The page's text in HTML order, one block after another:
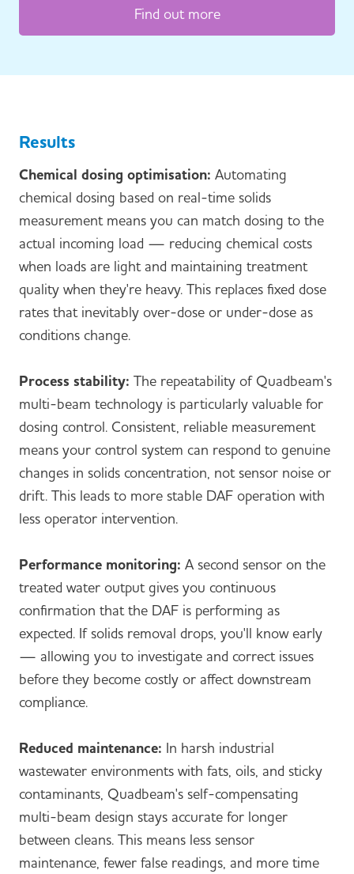
Find out more
Results
Chemical dosing optimisation: Automating
chemical dosing based on real-time solids
measurement means you can match dosing to the
actual incoming load — reducing chemical costs
when loads are light and maintaining treatment
quality when they're heavy. This replaces fixed dose
rates that inevitably over-dose or under-dose as
conditions change.
Process stability: The repeatability of Quadbeam's
multi-beam technology is particularly valuable for
dosing control. Consistent, reliable measurement
means your control system can respond to genuine
changes in solids concentration, not sensor noise or
drift. This leads to more stable DAF operation with
less operator intervention.
Performance monitoring: A second sensor on the
treated water output gives you continuous
confirmation that the DAF is performing as
expected. If solids removal drops, you'll know early
— allowing you to investigate and correct issues
before they become costly or affect downstream
compliance.
Reduced maintenance: In harsh industrial
wastewater environments with fats, oils, and sticky
contaminants, Quadbeam's self-compensating
multi-beam design stays accurate for longer
between cleans. This means less sensor
maintenance, fewer false readings, and more time